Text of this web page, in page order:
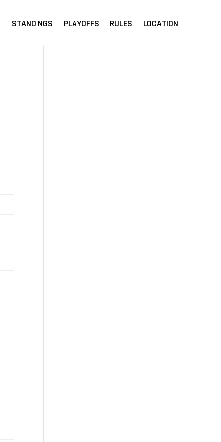
STANDINGS PLAYOFFS RULES LOCATION